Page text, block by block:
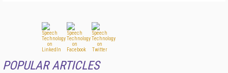
POPULAR ARTICLES